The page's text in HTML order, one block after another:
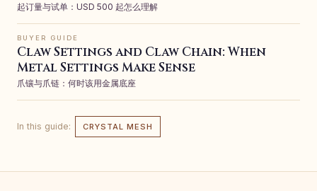
起订量与试单：USD 500 起怎么理解
BUYER GUIDE
Claw Settings and Claw Chain: When
Metal Settings Make Sense
爪镶与爪链：何时该用金属底座
In this guide: CRYSTAL MESH